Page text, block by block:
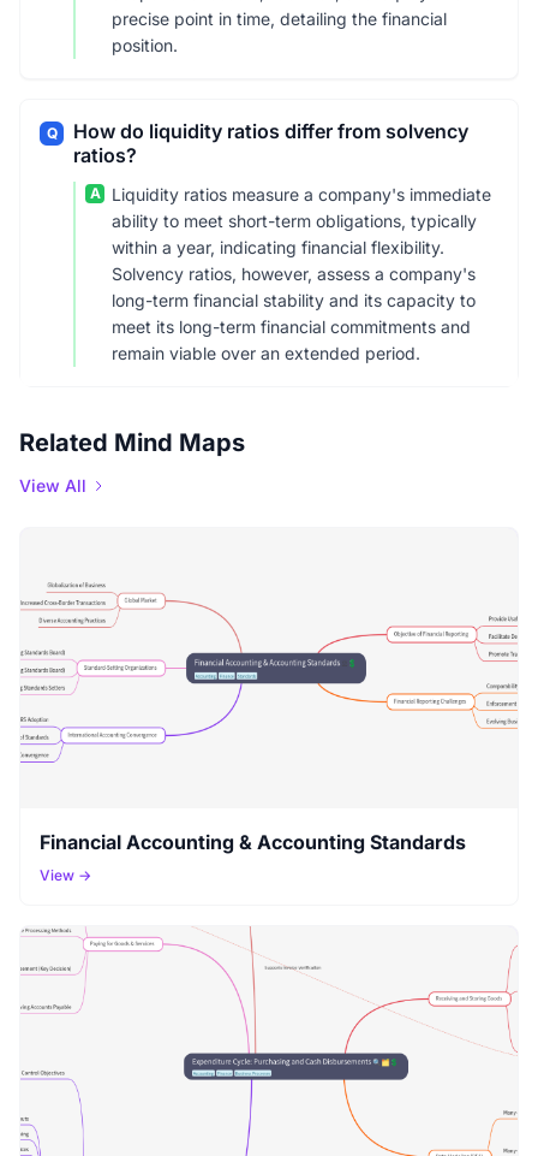
precise point in time, detailing the financial
position.
Q
How do liquidity ratios differ from solvency
ratios?
A
Liquidity ratios measure a company's immediate
ability to meet short-term obligations, typically
within a year, indicating financial flexibility.
Solvency ratios, however, assess a company's
long-term financial stability and its capacity to
meet its long-term financial commitments and
remain viable over an extended period.
Related Mind Maps
View All
Financial Accounting & Accounting Standards
View →